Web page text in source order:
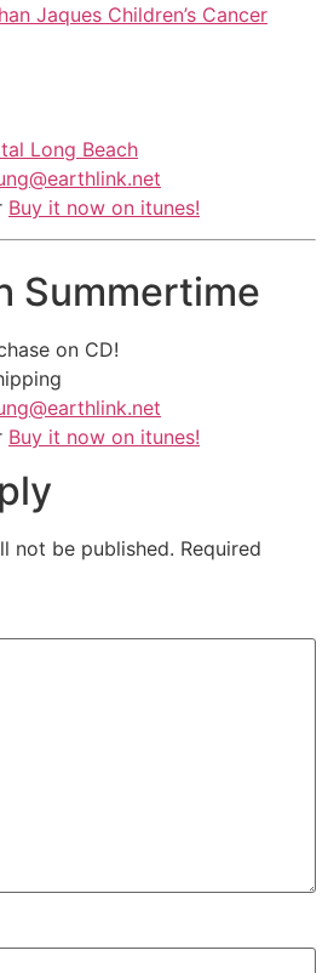
Jaques Children’s Cancer
Long Beach
Buy it now on itunes!
Summertime
on CD!
Buy it now on itunes!
not be published. Required